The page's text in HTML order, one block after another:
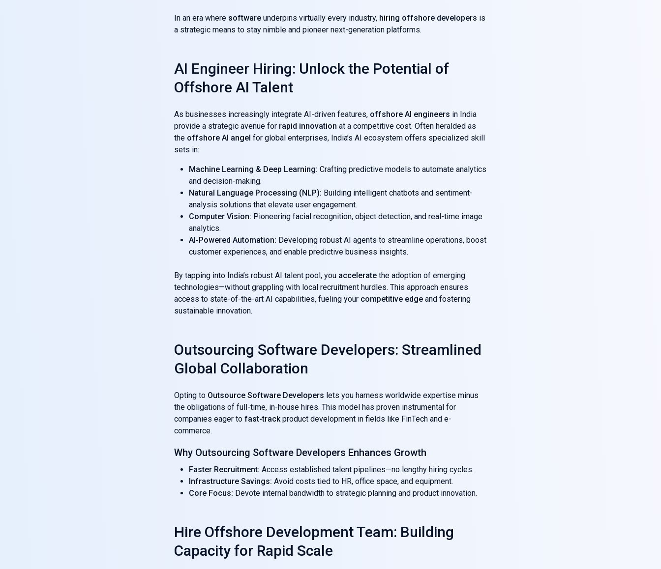
In an era where softwareunderpins virtually every industry, hiring offshore developers is
a strategic means to stay nimble and pioneer next-generation platforms.
AI Engineer Hiring: Unlock the Potential of
Offshore AI Talent
As businesses increasingly integrate AI-driven features, offshore AI engineers in India
provide a strategic avenue for rapid innovation at a competitive cost. Often heralded as
the offshore AI angel for global enterprises, India’s AI ecosystem offers specialized skill
sets in:
Machine Learning & Deep Learning: Crafting predictive models to automate analytics
and decision-making.
Natural Language Processing (NLP): Building intelligent chatbots and sentiment-
analysis solutions that elevate user engagement.
Computer Vision: Pioneering facial recognition, object detection, and real-time image
analytics.
AI-Powered Automation: Developing robust AI agents to streamline operations, boost
customer experiences, and enable predictive business insights.
By tapping into India’s robust AI talent pool, you acceleratethe adoption of emerging
technologies—without grappling with local recruitment hurdles. This approach ensures
access to state-of-the-art AI capabilities, fueling your competitive edgeand fostering
sustainable innovation.
Outsourcing Software Developers: Streamlined
Global Collaboration
Opting to Outsource Software Developers lets you harness worldwide expertise minus
the obligations of full-time, in-house hires. This model has proven instrumental for
companies eager to fast-trackproduct development in fields like FinTech and e-
commerce.
Why Outsourcing Software Developers Enhances Growth
Faster Recruitment: Access established talent pipelines—no lengthy hiring cycles.
Infrastructure Savings: Avoid costs tied to HR, office space, and equipment.
Core Focus: Devote internal bandwidth to strategic planning and product innovation.
Hire Offshore Development Team: Building
Capacity for Rapid Scale